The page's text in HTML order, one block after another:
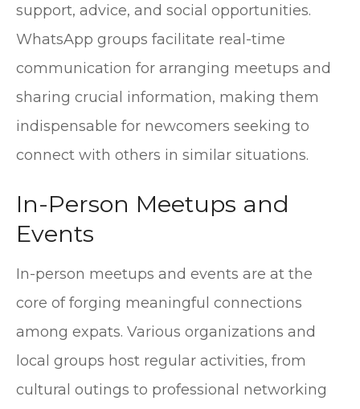
support, advice, and social opportunities.
WhatsApp groups facilitate real-time
communication for arranging meetups and
sharing crucial information, making them
indispensable for newcomers seeking to
connect with others in similar situations.
In-Person Meetups and
Events
In-person meetups and events are at the
core of forging meaningful connections
among expats. Various organizations and
local groups host regular activities, from
cultural outings to professional networking